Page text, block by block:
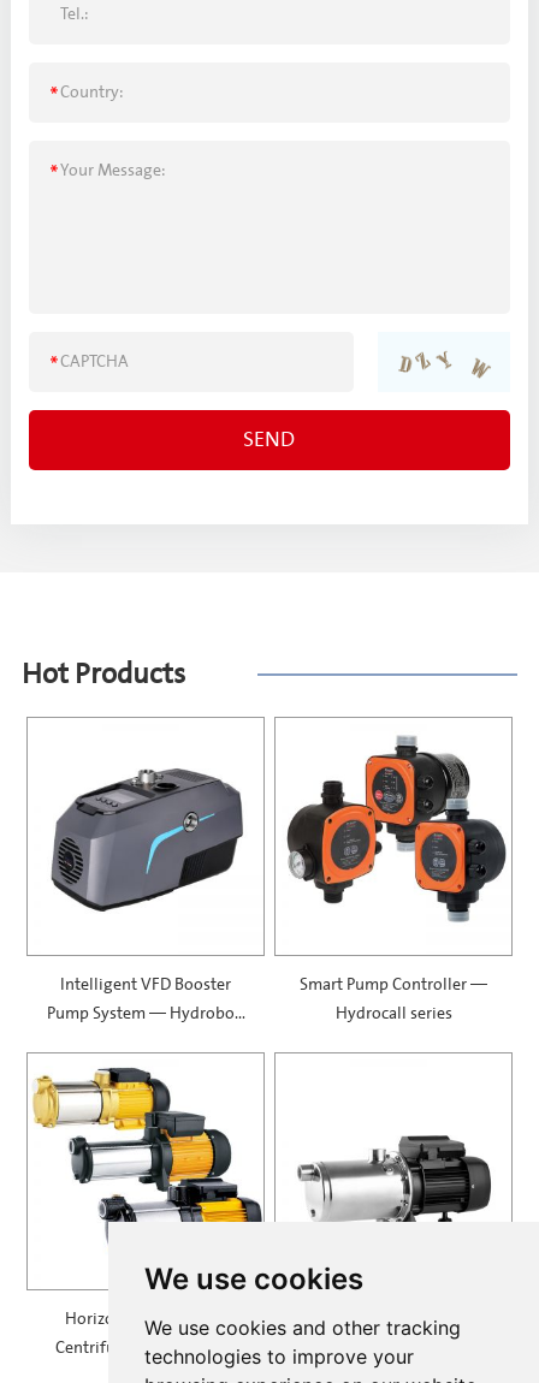
We use cookies
We use cookies and other tracking
technologies to improve your
Hot Products
Intelligent VFD Booster
Pump System — Hydrobox
Smart Pump Controller —
Hydrocall series
Horizontal Multistage
Centrifugal Pump — MH
Self Priming Multistage